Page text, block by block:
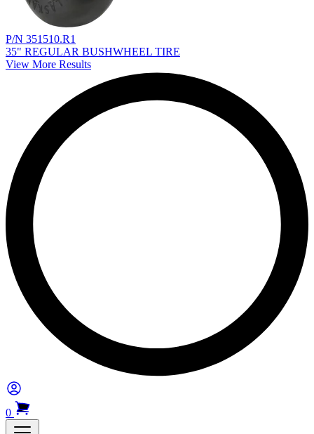
P/N 351510.R1
35" REGULAR BUSHWHEEL TIRE
View More Results
0